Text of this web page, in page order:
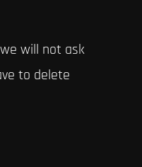
will not ask
to delete